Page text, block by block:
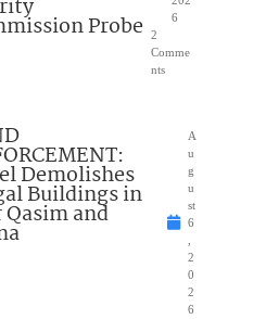
Probe
6
2
Comme
nts
Demolishes
Buildings in
Qasim and
A
u
g
u
st
6
2
0
2
6